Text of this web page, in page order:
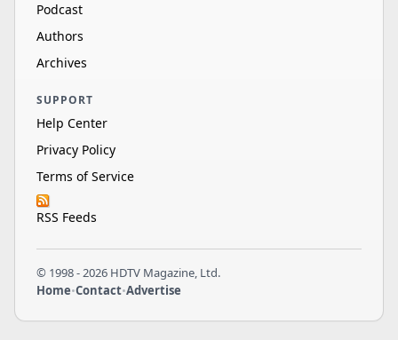
Podcast
Authors
Archives
SUPPORT
Help Center
Privacy Policy
Terms of Service
RSS Feeds
© 1998 - 2026 HDTV Magazine, Ltd.
Home•Contact•Advertise